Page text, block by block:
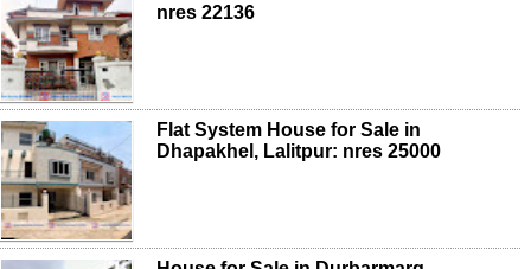
nres 22136
Flat System House for Sale in
Dhapakhel, Lalitpur: nres 25000